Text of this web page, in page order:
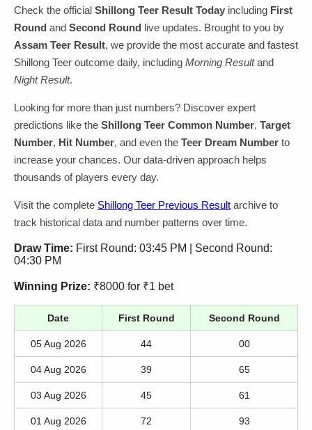
Check the official Shillong Teer Result Today including First
Round and Second Round live updates. Brought to you by
Assam Teer Result, we provide the most accurate and fastest
Shillong Teer outcome daily, including Morning Resultand
Night Result.
Looking for more than just numbers? Discover expert
predictions like the Shillong Teer Common Number, Target
Number, Hit Number, and even the Teer Dream Number to
increase your chances. Our data-driven approach helps
thousands of players every day.
Visit the complete Shillong Teer Previous Result archive to
track historical data and number patterns over time.
Draw Time: First Round: 03:45 PM | Second Round:
04:30 PM
Winning Prize: ₹8000 for ₹1 bet
Date First Round Second Round
05 Aug 2026 44 00
04 Aug 2026 39 65
03 Aug 2026 45 61
01 Aug 2026 72 93